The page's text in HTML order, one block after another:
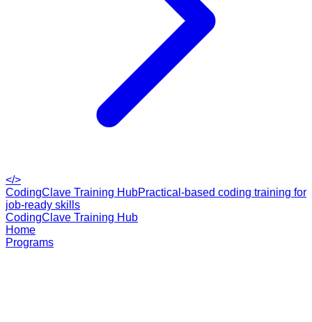
</>
CodingClave Training HubPractical-based coding training for
job-ready skills
CodingClave Training Hub
Home
Programs